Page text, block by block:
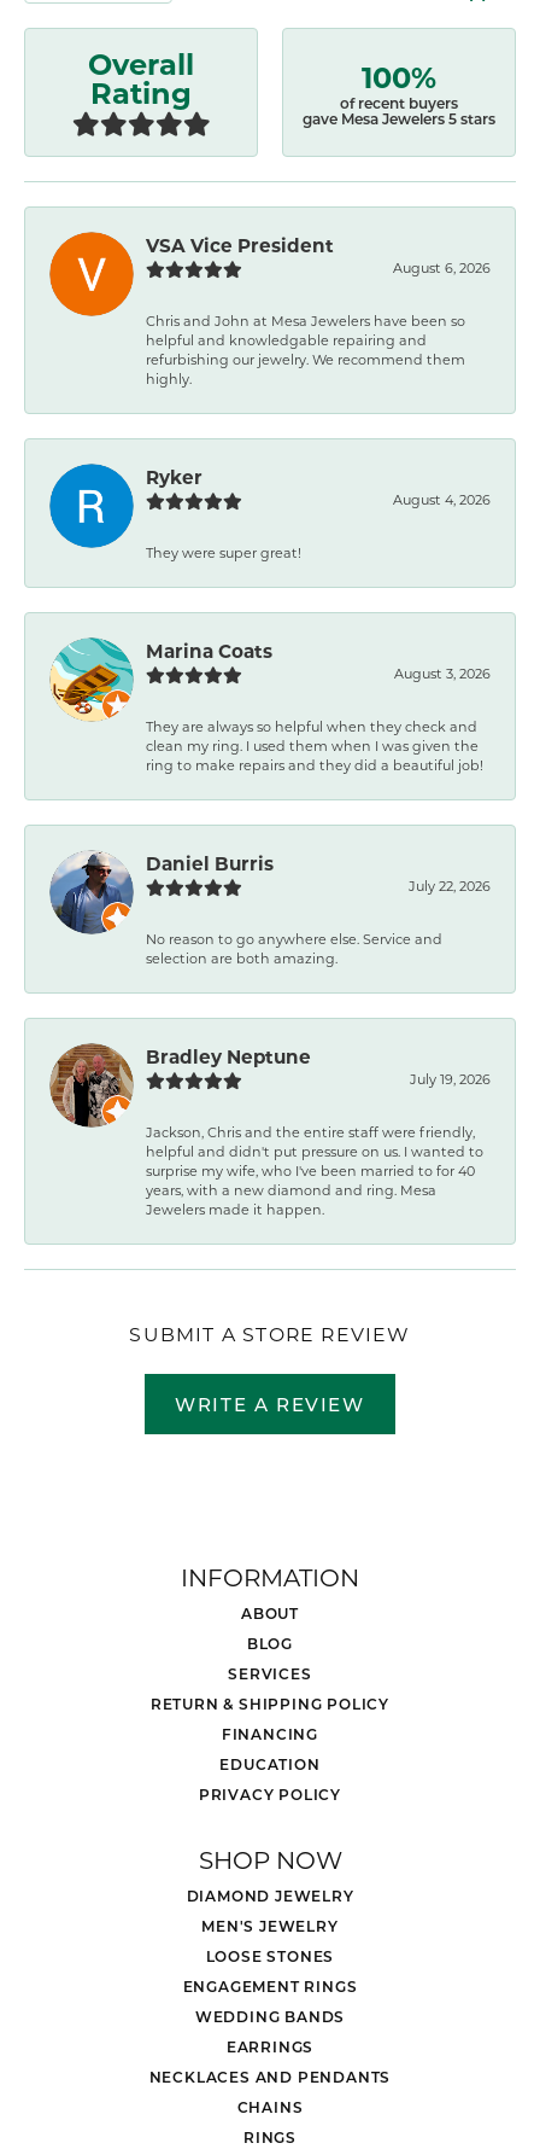
Overall
Rating 100%
of recent buyers
gave Mesa Jewelers 5 stars
VSA Vice President
August 6, 2026
Chris and John at Mesa Jewelers have been so
helpful and knowledgable repairing and
refurbishing our jewelry. We recommend them
highly.
Ryker
August 4, 2026
They were super great!
Marina Coats
August 3, 2026
They are always so helpful when they check and
clean my ring. I used them when I was given the
ring to make repairs and they did a beautiful job!
Daniel Burris
July 22, 2026
No reason to go anywhere else. Service and
selection are both amazing.
Bradley Neptune
July 19, 2026
Jackson, Chris and the entire staff were friendly,
helpful and didn't put pressure on us. I wanted to
surprise my wife, who I've been married to for 40
years, with a new diamond and ring. Mesa
Jewelers made it happen.
SUBMIT A STORE REVIEW
WRITE A REVIEW
INFORMATION
ABOUT
BLOG
SERVICES
RETURN & SHIPPING POLICY
FINANCING
EDUCATION
PRIVACY POLICY
SHOP NOW
DIAMOND JEWELRY
MEN'S JEWELRY
LOOSE STONES
ENGAGEMENT RINGS
WEDDING BANDS
EARRINGS
NECKLACES AND PENDANTS
CHAINS
RINGS